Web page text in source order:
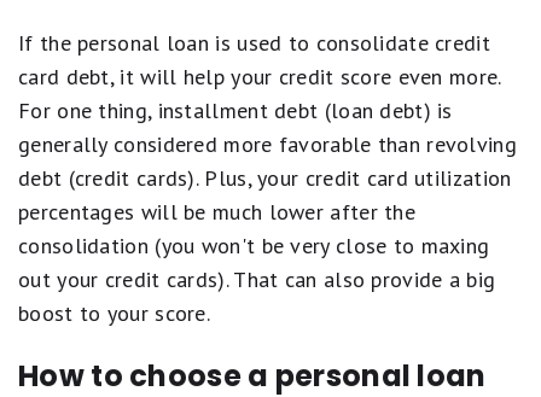
If the personal loan is used to consolidate credit
card debt, it will help your credit score even more.
For one thing, installment debt (loan debt) is
generally considered more favorable than revolving
debt (credit cards). Plus, your credit card utilization
percentages will be much lower after the
consolidation (you won't be very close to maxing
out your credit cards). That can also provide a big
boost to your score.
How to choose a personal loan